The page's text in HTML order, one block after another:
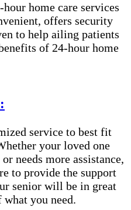
home care services
offers security
to help ailing patients
of 24-hour home
service to best fit
your loved one
needs more assistance,
to provide the support
senior will be in great
you need.